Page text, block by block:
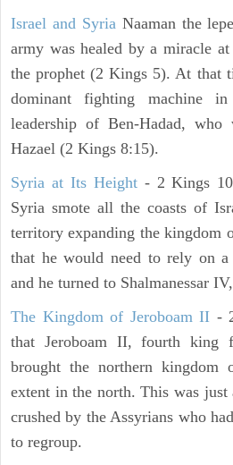
Israel and SyriaNaaman the
army was healed by a miracle
the prophet (2 Kings 5). At that
dominant fighting machine
leadership of Ben-Hadad,
Hazael (2 Kings 8:15).
Syria at Its Height- 2 Kings 10
Syria smote all the coasts of
territory expanding the kingdom
that he would need to rely on
and he turned to Shalmanessar
The Kingdom of Jeroboam II -
that Jeroboam II, fourth king
brought the northern kingdom
extent in the north. This was just
crushed by the Assyrians who
to regroup.